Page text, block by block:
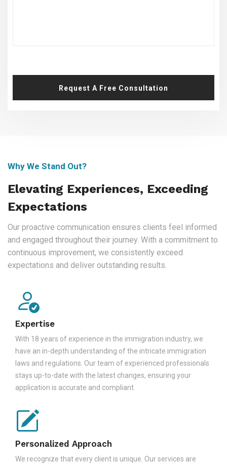
Request A Free Consultation
Why We Stand Out?
Elevating Experiences, Exceeding
Expectations
Our proactive communication ensures clients feel informed
and engaged throughout their journey. With a commitment to
continuous improvement, we consistently exceed
expectations and deliver outstanding results.
Expertise
With 18 years of experience in the immigration industry, we
have an in-depth understanding of the intricate immigration
laws and regulations. Our team of experienced professionals
stays up-to-date with the latest changes, ensuring your
application is accurate and compliant.
Personalized Approach
We recognize that every client is unique. Our services are